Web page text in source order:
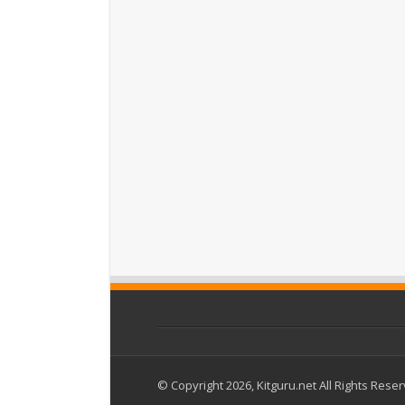
© Copyright 2026, Kitguru.net All Rights